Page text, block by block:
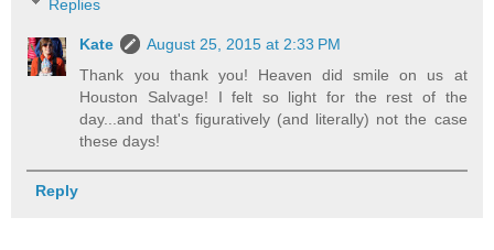
Replies
Kate
August 25, 2015 at 2:33 PM
Thank you thank you! Heaven did smile on us at
Houston Salvage! I felt so light for the rest of the
day...and that's figuratively (and literally) not the case
these days!
Reply